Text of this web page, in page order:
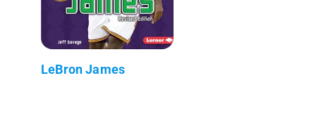
LeBron James